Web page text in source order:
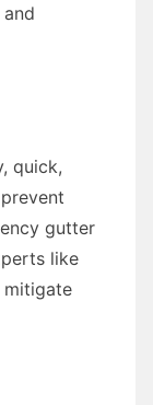
quick,
gutter
like
mitigate